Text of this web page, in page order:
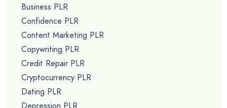
Business PLR
Confidence PLR
Content Marketing PLR
Copywriting PLR
Credit Repair PLR
Cryptocurrency PLR
Dating PLR
Depression PLR